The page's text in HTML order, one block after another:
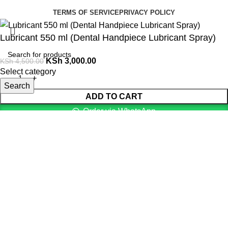
TERMS OF SERVICEPRIVACY POLICY
Select category
Search
Lubricant 550 ml (Dental Handpiece Lubricant Spray)
KSh4,500.00 KSh 3,000.00
ADD TO CART
Order via WhatsApp